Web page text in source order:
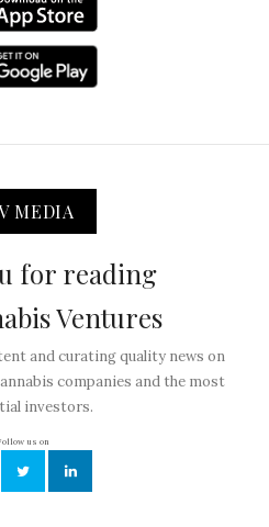
MEDIA
for reading
Ventures
and curating quality news on
companies and the most
investors.
us on